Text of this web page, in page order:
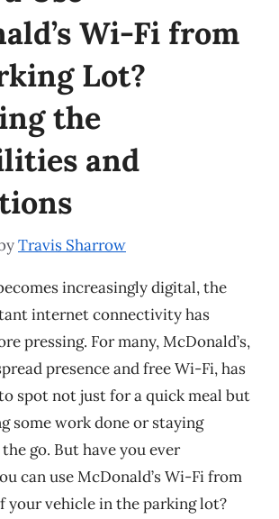
Wi-Fi from
Lot?
the
and
Travis Sharrow
increasingly digital, the
internet connectivity has
pressing. For many, McDonald’s,
presence and free Wi-Fi, has
spot not just for a quick meal but
some work done or staying
go. But have you ever
can use McDonald’s Wi-Fi from
your vehicle in the parking lot?